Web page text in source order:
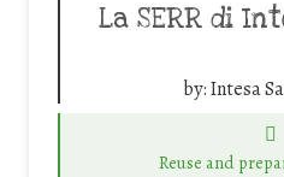
La SERR di
by:Intesa
Reuse and